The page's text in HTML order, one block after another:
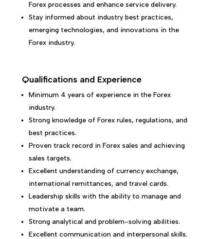
Forex processes and enhance service delivery.
Stay informed about industry best practices,
emerging technologies, and innovations in the
Forex industry.
Qualifications and Experience
Minimum 4 years of experience in the Forex
industry.
Strong knowledge of Forex rules, regulations, and
best practices.
Proven track record in Forex sales and achieving
sales targets.
Excellent understanding of currency exchange,
international remittances, and travel cards.
Leadership skills with the ability to manage and
motivate a team.
Strong analytical and problem-solving abilities.
Excellent communication and interpersonal skills.